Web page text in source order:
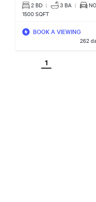
2 BD | 3BA | NO
1500 SQFT
BOOK A VIEWING
262
1